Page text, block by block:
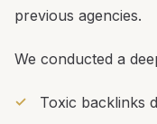
previous agencies.
We conducted a
Toxic backlinks